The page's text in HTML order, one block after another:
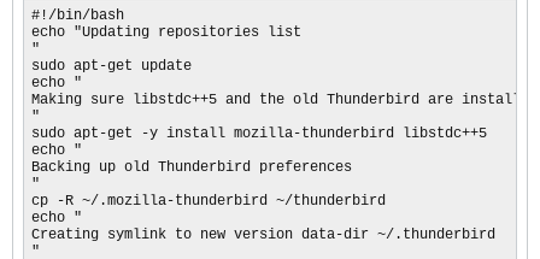
#!/bin/bash
echo "Updating repositories list
"
sudo apt-get update
echo "
Making sure libstdc++5 and the old Thunderbird are installed
"
sudo apt-get -y install mozilla-thunderbird libstdc++5
echo "
Backing up old Thunderbird preferences
"
cp -R ~/.mozilla-thunderbird ~/thunderbird
echo "
Creating symlink to new version data-dir ~/.thunderbird
"